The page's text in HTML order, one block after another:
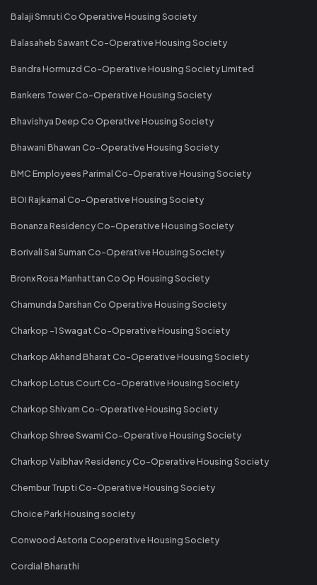
Balaji Smruti Co Operative Housing Society
Balasaheb Sawant Co-Operative Housing Society
Bandra Hormuzd Co-Operative Housing Society Limited
Bankers Tower Co-Operative Housing Society
Bhavishya Deep Co Operative Housing Society
Bhawani Bhawan Co-Operative Housing Society
BMC Employees Parimal Co-Operative Housing Society
BOI Rajkamal Co-Operative Housing Society
Bonanza Residency Co-Operative Housing Society
Borivali Sai Suman Co-Operative Housing Society
Bronx Rosa Manhattan Co Op Housing Society
Chamunda Darshan Co Operative Housing Society
Charkop -1 Swagat Co-Operative Housing Society
Charkop Akhand Bharat Co-Operative Housing Society
Charkop Lotus Court Co-Operative Housing Society
Charkop Shivam Co-Operative Housing Society
Charkop Shree Swami Co-Operative Housing Society
Charkop Vaibhav Residency Co-Operative Housing Society
Chembur Trupti Co-Operative Housing Society
Choice Park Housing society
Conwood Astoria Cooperative Housing Society
Cordial Bharathi